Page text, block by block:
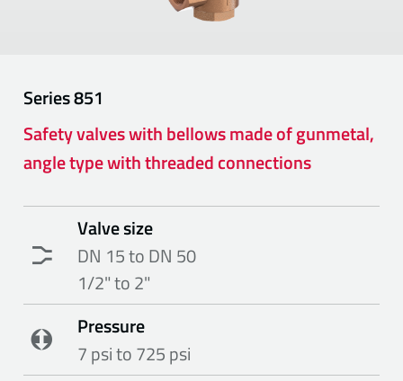
Series851
Safety valves with bellows made of gunmetal,
angle type with threaded connections
Valve size
DN 15 to DN 50
1/2" to 2"
Pressure
7 psi to 725 psi